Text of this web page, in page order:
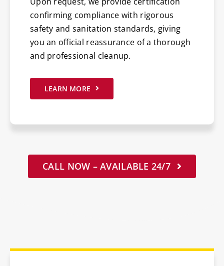
confirming compliance with rigorous
safety and sanitation standards, giving
you an official reassurance of a thorough
and professional cleanup.
LEARN MORE
CALL NOW – AVAILABLE 24/7